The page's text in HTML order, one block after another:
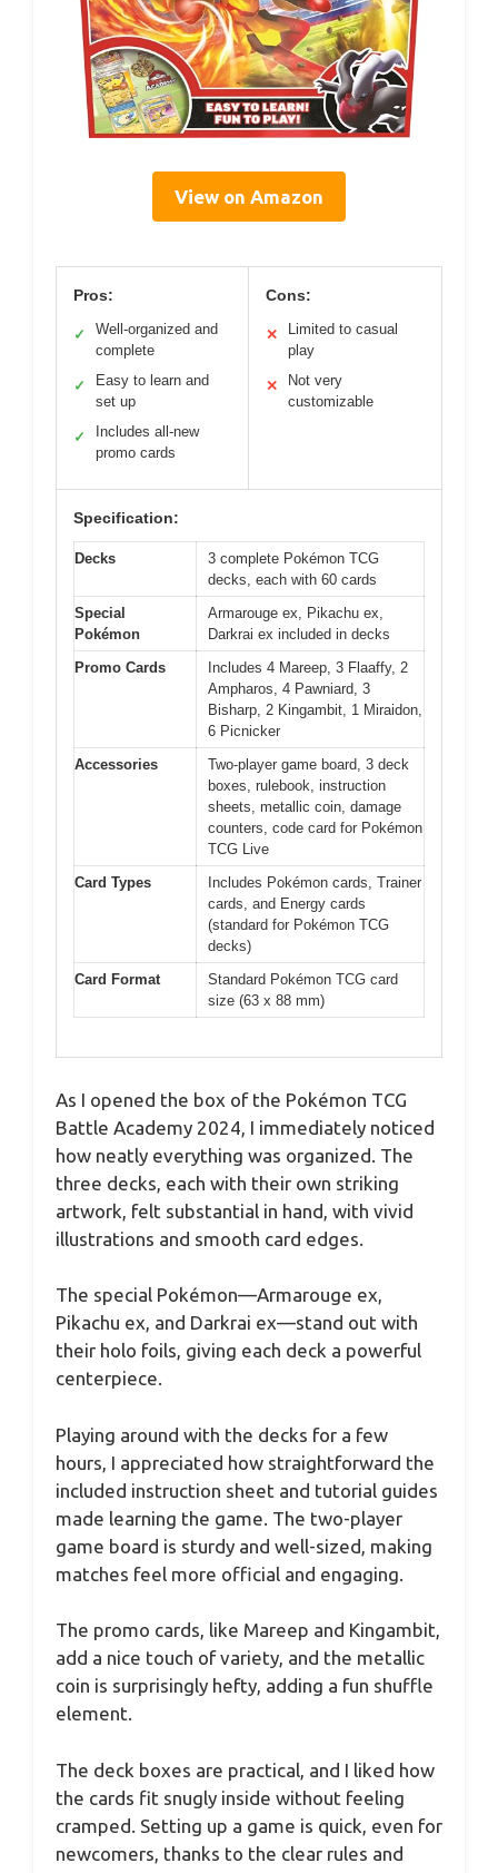
View on Amazon
Pros:
✓
Well-organized and
complete
✓
Easy to learn and
set up
✓
Includes all-new
promo cards
Cons:
✕
Limited to casual
play
✕
Not very
customizable
Specification:
Decks
3 complete Pokémon TCG
decks, each with 60 cards
Special
Pokémon
Armarouge ex, Pikachu ex,
Darkrai ex included in decks
Promo Cards
Includes 4 Mareep, 3 Flaaffy, 2
Ampharos, 4 Pawniard, 3
Bisharp, 2 Kingambit, 1 Miraidon,
6 Picnicker
Accessories
Two-player game board, 3 deck
boxes, rulebook, instruction
sheets, metallic coin, damage
counters, code card for Pokémon
TCG Live
Card Types
Includes Pokémon cards, Trainer
cards, and Energy cards
(standard for Pokémon TCG
decks)
Card Format
Standard Pokémon TCG card
size (63 x 88 mm)
As I opened the box of the Pokémon TCG
Battle Academy 2024, I immediately noticed
how neatly everything was organized. The
three decks, each with their own striking
artwork, felt substantial in hand, with vivid
illustrations and smooth card edges.
The special Pokémon—Armarouge ex,
Pikachu ex, and Darkrai ex—stand out with
their holo foils, giving each deck a powerful
centerpiece.
Playing around with the decks for a few
hours, I appreciated how straightforward the
included instruction sheet and tutorial guides
made learning the game. The two-player
game board is sturdy and well-sized, making
matches feel more official and engaging.
The promo cards, like Mareep and Kingambit,
add a nice touch of variety, and the metallic
coin is surprisingly hefty, adding a fun shuffle
element.
The deck boxes are practical, and I liked how
the cards fit snugly inside without feeling
cramped. Setting up a game is quick, even for
newcomers, thanks to the clear rules and